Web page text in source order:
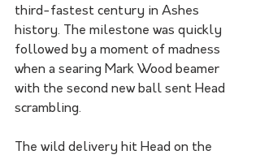
third-fastest century in Ashes
history. The milestone was quickly
followed by a moment of madness
when a searing Mark Wood beamer
with the second new ball sent Head
scrambling.
The wild delivery hit Head on the